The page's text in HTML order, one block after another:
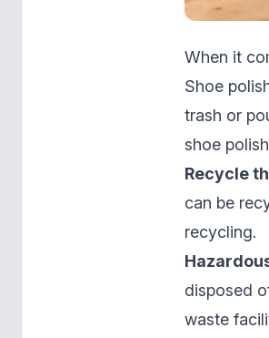
When it
Shoe
trash or
shoe
Recycle
can be
recycling.
disposed
waste